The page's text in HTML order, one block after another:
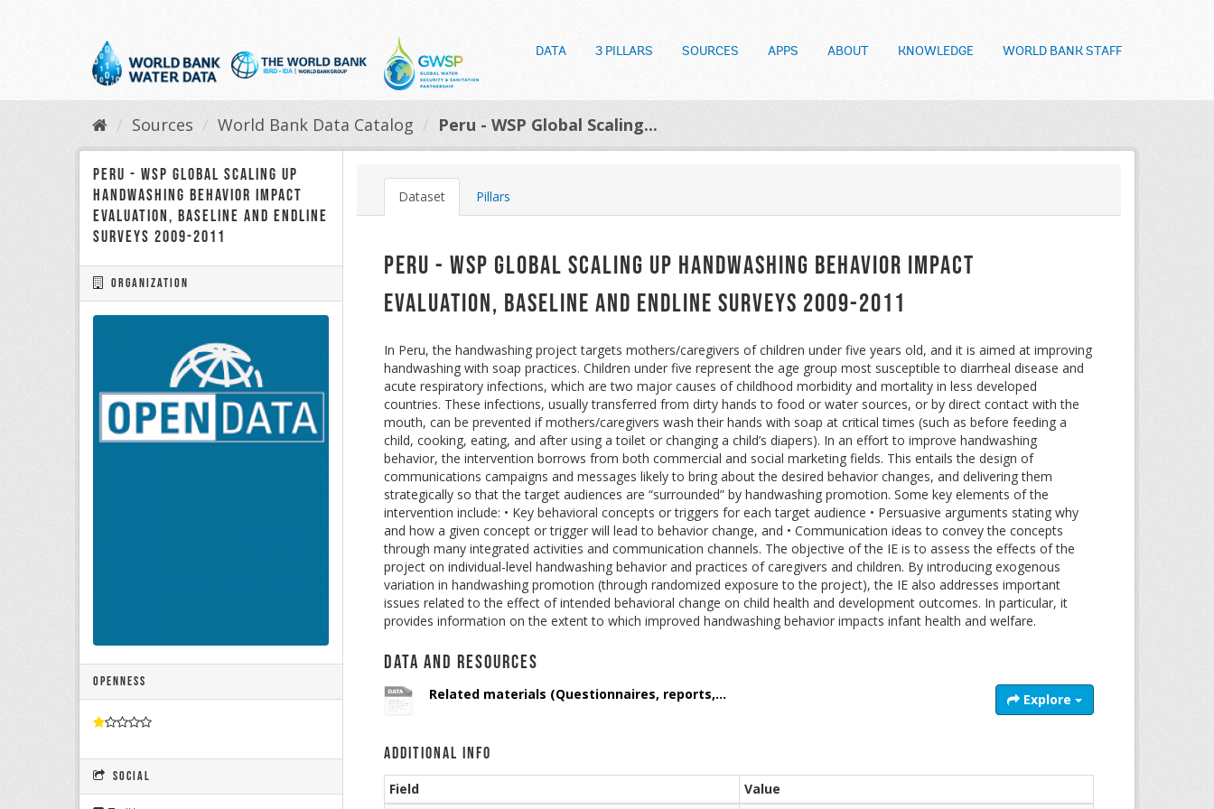
DATA 3 PILLARS SOURCES APPS ABOUT KNOWLEDGE WORLD BANK STAFF
Sources World Bank Data Catalog Peru - WSP Global Scaling...
Peru - WSP Global Scaling up
Handwashing Behavior Impact
Evaluation, Baseline and Endline
Surveys 2009-2011
Organization
Openness
Social
Dataset Pillars
Peru - WSP Global Scaling up Handwashing Behavior Impact
Evaluation, Baseline and Endline Surveys 2009-2011
In Peru, the handwashing project targets mothers/caregivers of children under five years old, and it is aimed at improving
handwashing with soap practices. Children under five represent the age group most susceptible to diarrheal disease and
acute respiratory infections, which are two major causes of childhood morbidity and mortality in less developed
countries. These infections, usually transferred from dirty hands to food or water sources, or by direct contact with the
mouth, can be prevented if mothers/caregivers wash their hands with soap at critical times (such as before feeding a
child, cooking, eating, and after using a toilet or changing a child’s diapers). In an effort to improve handwashing
behavior, the intervention borrows from both commercial and social marketing fields. This entails the design of
communications campaigns and messages likely to bring about the desired behavior changes, and delivering them
strategically so that the target audiences are “surrounded” by handwashing promotion. Some key elements of the
intervention include: • Key behavioral concepts or triggers for each target audience • Persuasive arguments stating why
and how a given concept or trigger will lead to behavior change, and • Communication ideas to convey the concepts
through many integrated activities and communication channels. The objective of the IE is to assess the effects of the
project on individual-level handwashing behavior and practices of caregivers and children. By introducing exogenous
variation in handwashing promotion (through randomized exposure to the project), the IE also addresses important
issues related to the effect of intended behavioral change on child health and development outcomes. In particular, it
provides information on the extent to which improved handwashing behavior impacts infant health and welfare.
Data and Resources
Related materials (Questionnaires, reports,... Explore
Additional Info
Field Value